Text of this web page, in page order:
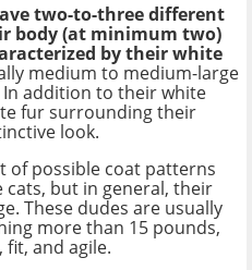
two-to-three different
body (at minimum two)
by their white
medium to medium-large
addition to their white
fur surrounding their
look.
of possible coat patterns
but in general, their
These dudes are usually
more than 15 pounds,
and agile.